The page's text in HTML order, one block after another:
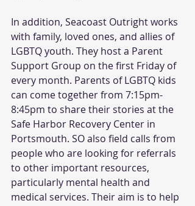
In addition, Seacoast Outright works
with family, loved ones, and allies of
LGBTQ youth. They host a Parent
Support Group on the first Friday of
every month. Parents of LGBTQ kids
can come together from 7:15pm-
8:45pm to share their stories at the
Safe Harbor Recovery Center in
Portsmouth. SO also field calls from
people who are looking for referrals
to other important resources,
particularly mental health and
medical services. Their aim is to help